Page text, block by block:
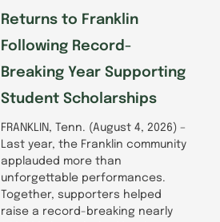
Returns to Franklin
Following Record-
Breaking Year Supporting
Student Scholarships
FRANKLIN, Tenn. (August 4, 2026) –
Last year, the Franklin community
applauded more than
unforgettable performances.
Together, supporters helped
raise a record-breaking nearly